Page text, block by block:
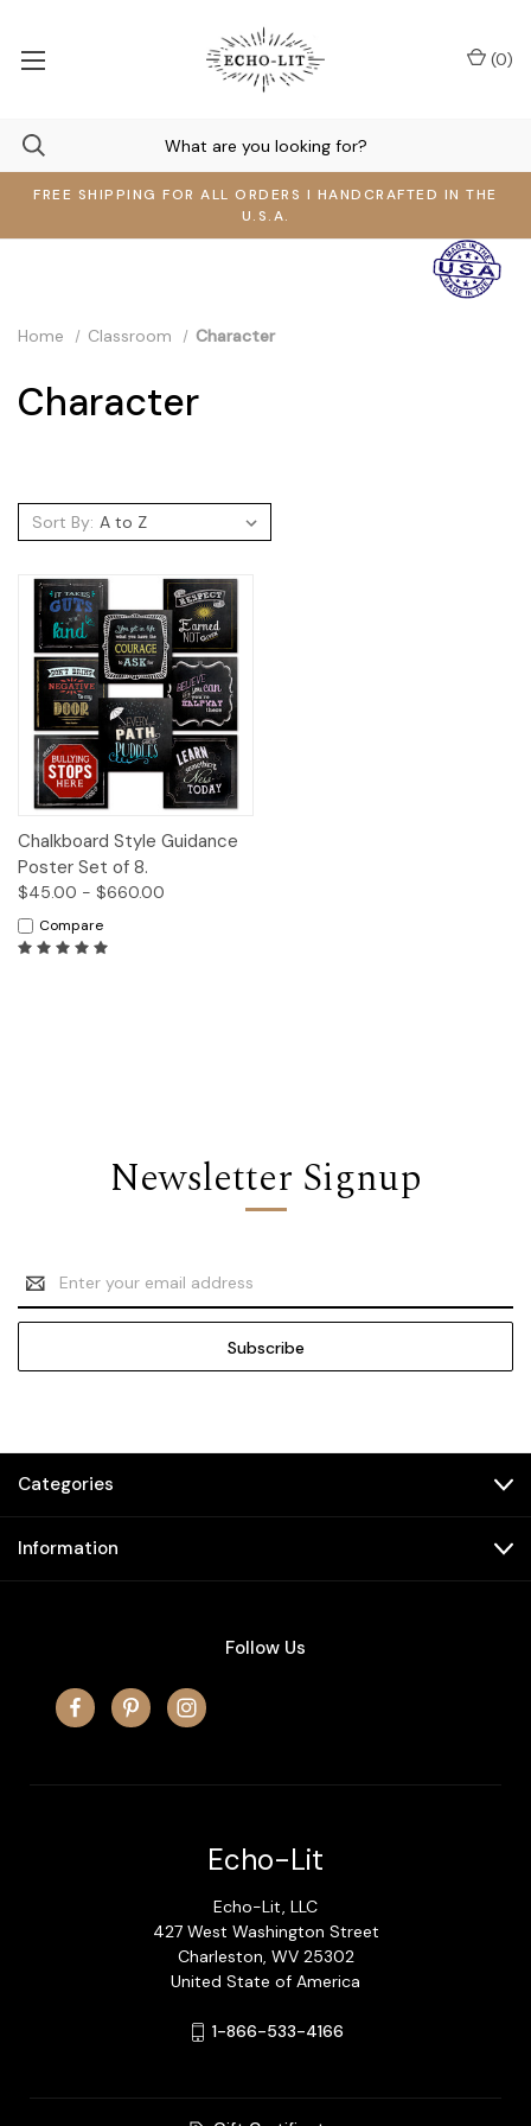
FREE SHIPPING FOR ALL ORDERS I HANDCRAFTED IN THE
U.S.A.
(0)
Home Classroom Character
Character
Sort By:
Chalkboard Style Guidance
Poster Set of 8.
$45.00 - $660.00
Compare
Newsletter Signup
Email
Address
Categories
Information
Follow Us
Echo-Lit
Echo-Lit, LLC
427 West Washington Street
Charleston, WV 25302
United State of America
1-866-533-4166